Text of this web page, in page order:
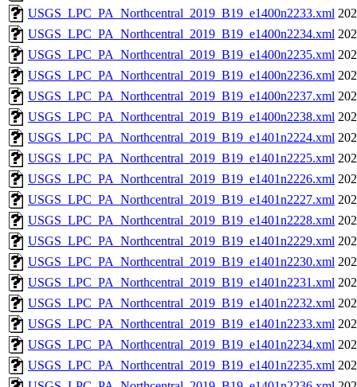
USGS_LPC_PA_Northcentral_2019_B19_e1400n2233.xml
USGS_LPC_PA_Northcentral_2019_B19_e1400n2234.xml
USGS_LPC_PA_Northcentral_2019_B19_e1400n2235.xml
USGS_LPC_PA_Northcentral_2019_B19_e1400n2236.xml
USGS_LPC_PA_Northcentral_2019_B19_e1400n2237.xml
USGS_LPC_PA_Northcentral_2019_B19_e1400n2238.xml
USGS_LPC_PA_Northcentral_2019_B19_e1401n2224.xml
USGS_LPC_PA_Northcentral_2019_B19_e1401n2225.xml
USGS_LPC_PA_Northcentral_2019_B19_e1401n2226.xml
USGS_LPC_PA_Northcentral_2019_B19_e1401n2227.xml
USGS_LPC_PA_Northcentral_2019_B19_e1401n2228.xml
USGS_LPC_PA_Northcentral_2019_B19_e1401n2229.xml
USGS_LPC_PA_Northcentral_2019_B19_e1401n2230.xml
USGS_LPC_PA_Northcentral_2019_B19_e1401n2231.xml
USGS_LPC_PA_Northcentral_2019_B19_e1401n2232.xml
USGS_LPC_PA_Northcentral_2019_B19_e1401n2233.xml
USGS_LPC_PA_Northcentral_2019_B19_e1401n2234.xml
USGS_LPC_PA_Northcentral_2019_B19_e1401n2235.xml